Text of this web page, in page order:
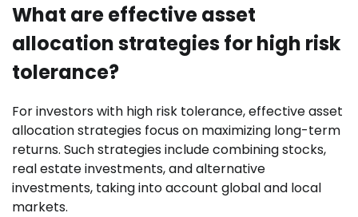
What are effective asset
allocation strategies for high risk
tolerance?
For investors with high risk tolerance, effective asset
allocation strategies focus on maximizing long-term
returns. Such strategies include combining stocks,
real estate investments, and alternative
investments, taking into account global and local
markets.